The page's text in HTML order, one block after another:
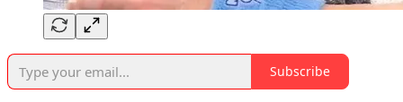
Subscribe